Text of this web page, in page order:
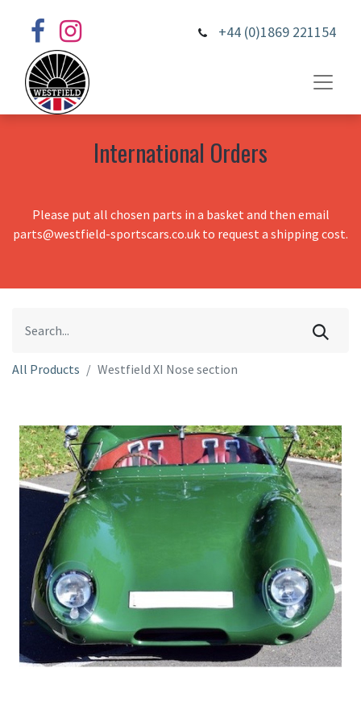
+44 (0)1869 221154
International Orders
Please put all chosen parts in a basket and then email
parts@westfield-sportscars.co.uk to request a shipping cost.
All Products Westfield XI Nose section